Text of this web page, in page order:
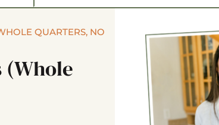
QUARTERS, NO
(whole